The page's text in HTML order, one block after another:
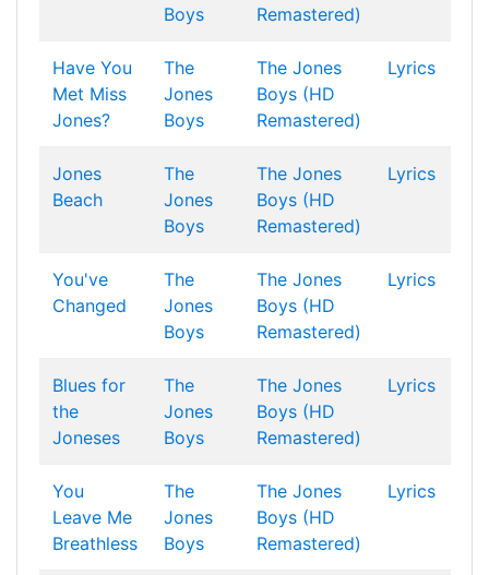
Boys
Remastered)
Have You
Met Miss
Jones?
The
Jones
Boys
The Jones
Boys (HD
Remastered)
Lyrics
Jones
Beach
The
Jones
Boys
The Jones
Boys (HD
Remastered)
Lyrics
You've
Changed
The
Jones
Boys
The Jones
Boys (HD
Remastered)
Lyrics
Blues for
the
Joneses
The
Jones
Boys
The Jones
Boys (HD
Remastered)
Lyrics
You
Leave Me
Breathless
The
Jones
Boys
The Jones
Boys (HD
Remastered)
Lyrics